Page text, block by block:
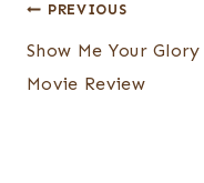
Post
navigation
PREVIOUS
Show Me Your Glory
Movie Review